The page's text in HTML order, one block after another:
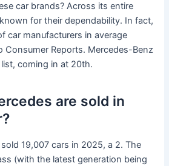
car brands? Across its entire
for their dependability. In fact,
car manufacturers in average
Consumer Reports. Mercedes-Benz
coming in at 20th.
are sold in
19,007 cars in 2025, a 2. The
(with the latest generation being